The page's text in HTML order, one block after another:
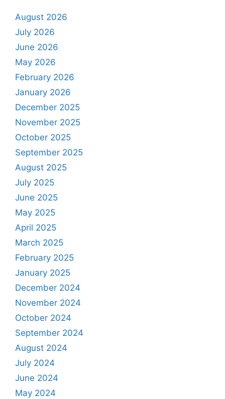
August 2026
July 2026
June 2026
May 2026
February 2026
January 2026
December 2025
November 2025
October 2025
September 2025
August 2025
July 2025
June 2025
May 2025
April 2025
March 2025
February 2025
January 2025
December 2024
November 2024
October 2024
September 2024
August 2024
July 2024
June 2024
May 2024